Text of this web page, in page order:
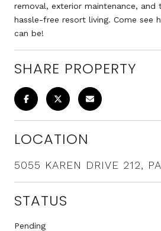
removal, exterior maintenance, and
hassle-free resort living. Come see
can be!
SHARE PROPERTY
LOCATION
5055 KAREN DRIVE 212,
STATUS
Pending